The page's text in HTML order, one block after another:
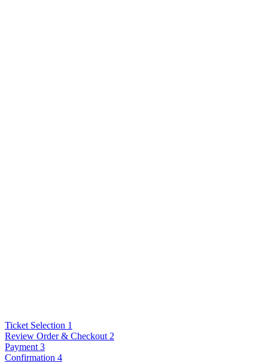
Ticket Selection 1
Review Order & Checkout 2
Payment 3
Confirmation 4